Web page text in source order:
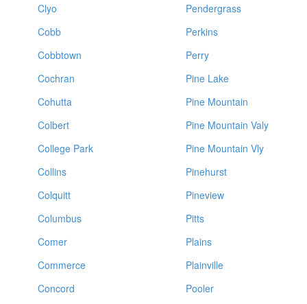
Clyo
Cobb
Cobbtown
Cochran
Cohutta
Colbert
College Park
Collins
Colquitt
Columbus
Comer
Commerce
Concord
Pendergrass
Perkins
Perry
Pine Lake
Pine Mountain
Pine Mountain Valy
Pine Mountain Vly
Pinehurst
Pineview
Pitts
Plains
Plainville
Pooler